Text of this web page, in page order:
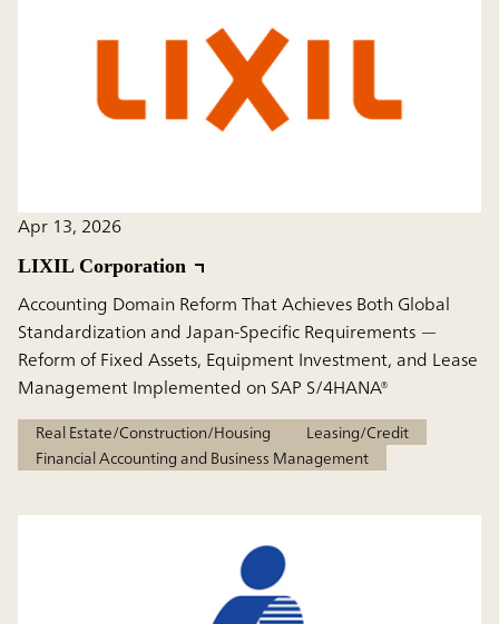
Apr 13, 2026
LIXIL Corporation
Accounting Domain Reform That Achieves Both Global
Standardization and Japan-Specific Requirements —
Reform of Fixed Assets, Equipment Investment, and Lease
Management Implemented on SAP S/4HANA®
Real Estate/Construction/Housing
Leasing/Credit
Financial Accounting and Business Management